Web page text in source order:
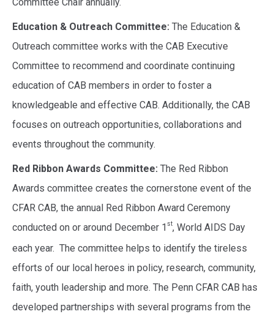
Committee Chair annually.
Education & Outreach Committee: The Education &
Outreach committee works with the CAB Executive
Committee to recommend and coordinate continuing
education of CAB members in order to foster a
knowledgeable and effective CAB. Additionally, the CAB
focuses on outreach opportunities, collaborations and
events throughout the community.
Red Ribbon Awards Committee: The Red Ribbon
Awards committee creates the cornerstone event of the
CFAR CAB, the annual Red Ribbon Award Ceremony
conducted on or around December 1 st, World AIDS Day
each year. The committee helps to identify the tireless
efforts of our local heroes in policy, research, community,
faith, youth leadership and more. The Penn CFAR CAB has
developed partnerships with several programs from the